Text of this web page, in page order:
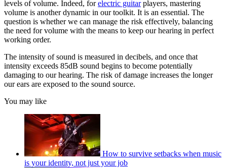
levels of volume. Indeed, forelectric guitarplayers, mastering
volume is another dynamic in our toolkit. It is an essential. The
question is whether we can manage the risk effectively, balancing
the need for volume with the means to keep our hearing in perfect
working order.
The intensity of sound is measured in decibels, and once that
intensity exceeds 85dB sound begins to become potentially
damaging to our hearing. The risk of damage increases the longer
our ears are exposed to the sound source.
You may like
How to survive setbacks when music
is your identity, not just your job